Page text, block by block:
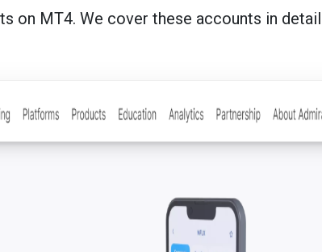
on MT4. We cover these accounts in